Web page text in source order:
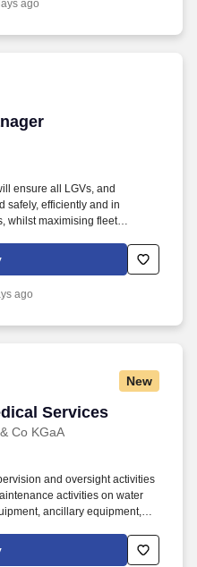
ago
ensure all LGVs, and
safely, efficiently and in
whilst maximising fleet
for fleet safety performance,
members to ensure safety
ago
New
Services
Co KGaA
Services
and oversight activities
activities on water
ancillary equipment,
by FMCNA
in the FMCNA Policies